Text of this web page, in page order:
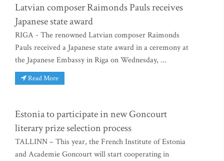
Latvian composer Raimonds Pauls receives
Japanese state award
RIGA - The renowned Latvian composer Raimonds
Pauls received a Japanese state award in a ceremony at
the Japanese Embassy in Riga on Wednesday, ...
Read More
Estonia to participate in new Goncourt
literary prize selection process
TALLINN – This year, the French Institute of Estonia
and Academie Goncourt will start cooperating in